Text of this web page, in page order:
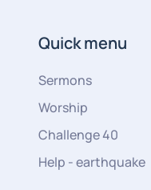
Quick menu
Sermons
Worship
Challenge 40
Help - earthquake